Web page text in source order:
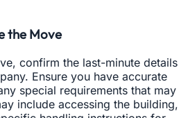
the Move
confirm the last-minute details
Ensure you have accurate
special requirements that may
include accessing the building,